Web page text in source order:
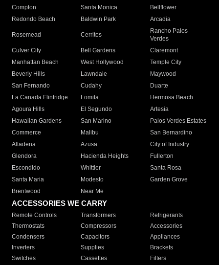
Compton
Santa Monica
Bellflower
Redondo Beach
Baldwin Park Arcadia
Rosemead Cerritos
Rancho Palos
Verdes
Culver City
Bell Gardens
Claremont
Manhattan Beach
West Hollywood
Temple City
Beverly Hills
Lawndale
Maywood
San Fernando
Cudahy
Duarte
La Canada Flintridge
Lomita
Hermosa Beach
Agoura Hills
El Segundo
Artesia
Hawaiian Gardens
San Marino
Palos Verdes Estates
Commerce
Malibu
San Bernardino
Altadena
Azusa
City of Industry
Glendora
Hacienda Heights
Fullerton
Escondido
Whittier
Santa Rosa
Santa Maria
Modesto
Garden Grove
Brentwood
Near Me
ACCESSORIES WE CARRY
Remote Controls Transformers
Refrigerants
Thermostats
Compressors
Accessories
Condensers
Capacitors
Appliances
Inverters
Supplies
Brackets
Switches
Cassettes Filters